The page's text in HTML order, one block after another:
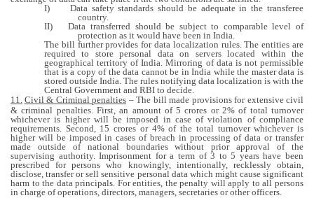
I)
Data safety standards should be adequate in the transferee
country.
II)
Data transferred should be subject to comparable level of
protection as it would have been in India.
The bill further provides for data localization rules. The entities are
required to store personal data on servers located within the
geographical territory of India. Mirroring of data is not permissible
that is a copy of the data cannot be in India while the master data is
stored outside India. The rules notifying data localization is with the
Central Government and RBI to decide.
11. Civil & Criminal penalties – The bill made provisions for extensive civil
& criminal penalties. First, an amount of 5 crores or 2% of total turnover
whichever is higher will be imposed in case of violation of compliance
requirements. Second, 15 crores or 4% of the total turnover whichever is
higher will be imposed in cases of breach in processing of data or transfer
made outside of national boundaries without prior approval of the
supervising authority. Imprisonment for a term of 3 to 5 years have been
prescribed for persons who knowingly, intentionally, recklessly obtain,
disclose, transfer or sell sensitive personal data which might cause significant
harm to the data principals. For entities, the penalty will apply to all persons
in charge of operations, directors, managers, secretaries or other officers.